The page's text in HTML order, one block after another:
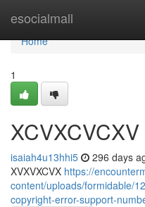
esocialmall
Home
Home
1
XCVXCVCXV
isaiah4u13hhi5 296 days
XVXVXCVX https://
content/uploads/formidable/
copyright-error-support-